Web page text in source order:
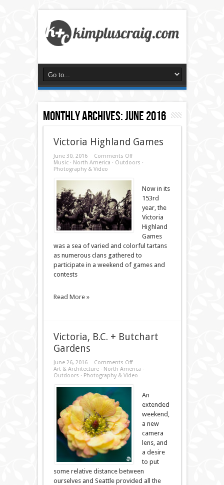
Monthly Archives:June 2016
Victoria Highland Games
June 30, 2016 Comments Offon
Victoria
Music· North America · Outdoors ·
Photography & Video
Now in its
153rd
year, the
Victoria
Highland
Games
was a sea of varied and colorful tartans
as numerous clans gathered to
participate in a weekend of games and
contests
Read More »
Victoria, B.C. + Butchart
Gardens
June 26, 2016 Comments Offon
Victoria,
B.C.
Gardens
Art & Architecture· North America ·
Outdoors · Photography & Video
An
extended
weekend,
a new
camera
lens, and
a desire
to put
some relative distance between
ourselves and Seattle provided all the